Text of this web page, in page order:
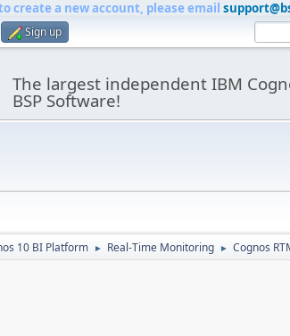
create a new account, please email
Sign up
The largest independent IBM
BSP Software!
10 BI Platform ► Real-Time Monitoring ► Cognos